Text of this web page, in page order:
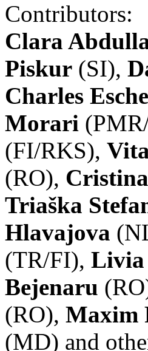
Contributors:
Clara
Piskur (SI),
Charles Esche
Morari
(FI/RKS),
(RO),
Triaška
Hlavajova
(TR/FI), Livia
Bejenaru
(RO), Maxim
(MD) and